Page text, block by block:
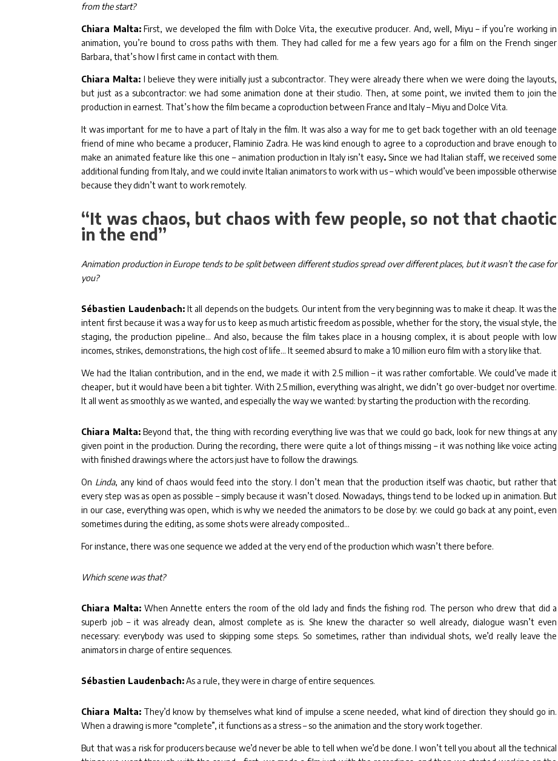
from the start?
Chiara Malta:First, we developed the film with Dolce Vita, the executive producer. And, well, Miyu – if you’re working in
animation, you’re bound to cross paths with them. They had called for me a few years ago for a film on the French singer
Barbara, that’s how I first came in contact with them.
Chiara Malta: I believe they were initially just a subcontractor. They were already there when we were doing the layouts,
but just as a subcontractor: we had some animation done at their studio. Then, at some point, we invited them to join the
production in earnest. That’s how the film became a coproduction between France and Italy – Miyu and Dolce Vita.
It was important for me to have a part of Italy in the film. It was also a way for me to get back together with an old teenage
friend of mine who became a producer, Flaminio Zadra. He was kind enough to agree to a coproduction and brave enough to
make an animated feature like this one – animation production in Italy isn’t easy. Since we had Italian staff, we received some
additional funding from Italy, and we could invite Italian animators to work with us – which would’ve been impossible otherwise
because they didn’t want to work remotely.
“It was chaos, but chaos with few people, so not that chaotic
in the end”
Animation production in Europe tends to be split between different studios spread over different places, but it wasn’t the case for
you?
Sébastien Laudenbach: It all depends on the budgets. Our intent from the very beginning was to make it cheap. It was the
intent first because it was a way for us to keep as much artistic freedom as possible, whether for the story, the visual style, the
staging, the production pipeline… And also, because the film takes place in a housing complex, it is about people with low
incomes, strikes, demonstrations, the high cost of life… It seemed absurd to make a 10 million euro film with a story like that.
We had the Italian contribution, and in the end, we made it with 2.5 million – it was rather comfortable. We could’ve made it
cheaper, but it would have been a bit tighter. With 2.5 million, everything was alright, we didn’t go over-budget nor overtime.
It all went as smoothly as we wanted, and especially the way we wanted: by starting the production with the recording.
Chiara Malta: Beyond that, the thing with recording everything live was that we could go back, look for new things at any
given point in the production. During the recording, there were quite a lot of things missing – it was nothing like voice acting
with finished drawings where the actors just have to follow the drawings.
On Linda, any kind of chaos would feed into the story. I don’t mean that the production itself was chaotic, but rather that
every step was as open as possible – simply because it wasn’t closed. Nowadays, things tend to be locked up in animation. But
in our case, everything was open, which is why we needed the animators to be close by: we could go back at any point, even
sometimes during the editing, as some shots were already composited…
For instance, there was one sequence we added at the very end of the production which wasn’t there before.
Which scene was that?
Chiara Malta: When Annette enters the room of the old lady and finds the fishing rod. The person who drew that did a
superb job – it was already clean, almost complete as is. She knew the character so well already, dialogue wasn’t even
necessary: everybody was used to skipping some steps. So sometimes, rather than individual shots, we’d really leave the
animators in charge of entire sequences.
Sébastien Laudenbach:As a rule, they were in charge of entire sequences.
Chiara Malta:They’d know by themselves what kind of impulse a scene needed, what kind of direction they should go in.
When a drawing is more “complete”, it functions as a stress – so the animation and the story work together.
But that was a risk for producers because we’d never be able to tell when we’d be done. I won’t tell you about all the technical